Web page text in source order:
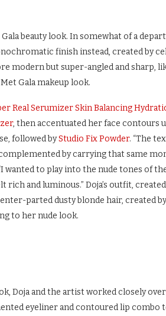
beauty look. In somewhat of a
finish instead, created by
modern but super-angled and sharp,
Met Gala makeup look.
Real Serumizer Skin Balancing
, then accentuated her face contours
followed byStudio Fix Powder. “The
by carrying that same
to play into the nude tones of
and luminous.” Doja’s outfit,
parted dusty blonde hair, created
to her nude look.
Doja and the artist worked closely
eyeliner and contoured lip combo